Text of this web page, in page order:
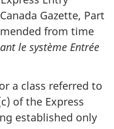
Gazette, Part
from time
le système Entrée
a class referred to
of the Express
established only